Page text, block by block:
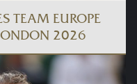
TEAM EUROPE
2026